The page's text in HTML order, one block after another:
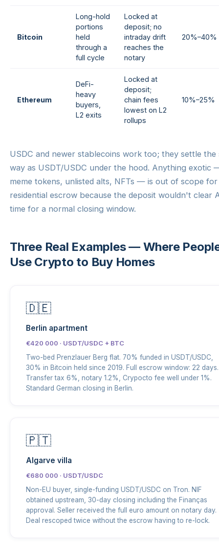
Bitcoin
Long-hold
portions
held
through a
full cycle
Locked at
deposit; no
intraday drift
reaches the
notary
20%–40%
Ethereum
DeFi-
heavy
buyers,
L2 exits
Locked at
deposit;
chain fees
lowest on L2
rollups
10%–25%
USDC and newer stablecoins work too; they settle the
way as USDT/USDC under the hood. Anything exotic
meme tokens, unlisted alts, NFTs — is out of scope for
residential escrow because the deposit wouldn't clear
time for a normal closing window.
Three Real Examples — Where
Use Crypto to Buy Homes
🇩🇪
Berlin apartment
€420 000 · USDT/USDC + BTC
Two-bed Prenzlauer Berg flat. 70% funded in USDT/USDC,
30% in Bitcoin held since 2019. Full escrow window: 22 days.
Transfer tax 6%, notary 1.2%, Crypocto fee well under 1%.
Standard German closing in Berlin.
🇵🇹
Algarve villa
€680 000 · USDT/USDC
Non-EU buyer, single-funding USDT/USDC on Tron. NIF
obtained upstream, 30-day closing including the Finanças
approval. Seller received the full euro amount on notary day.
Deal rescoped twice without the escrow having to re-lock.